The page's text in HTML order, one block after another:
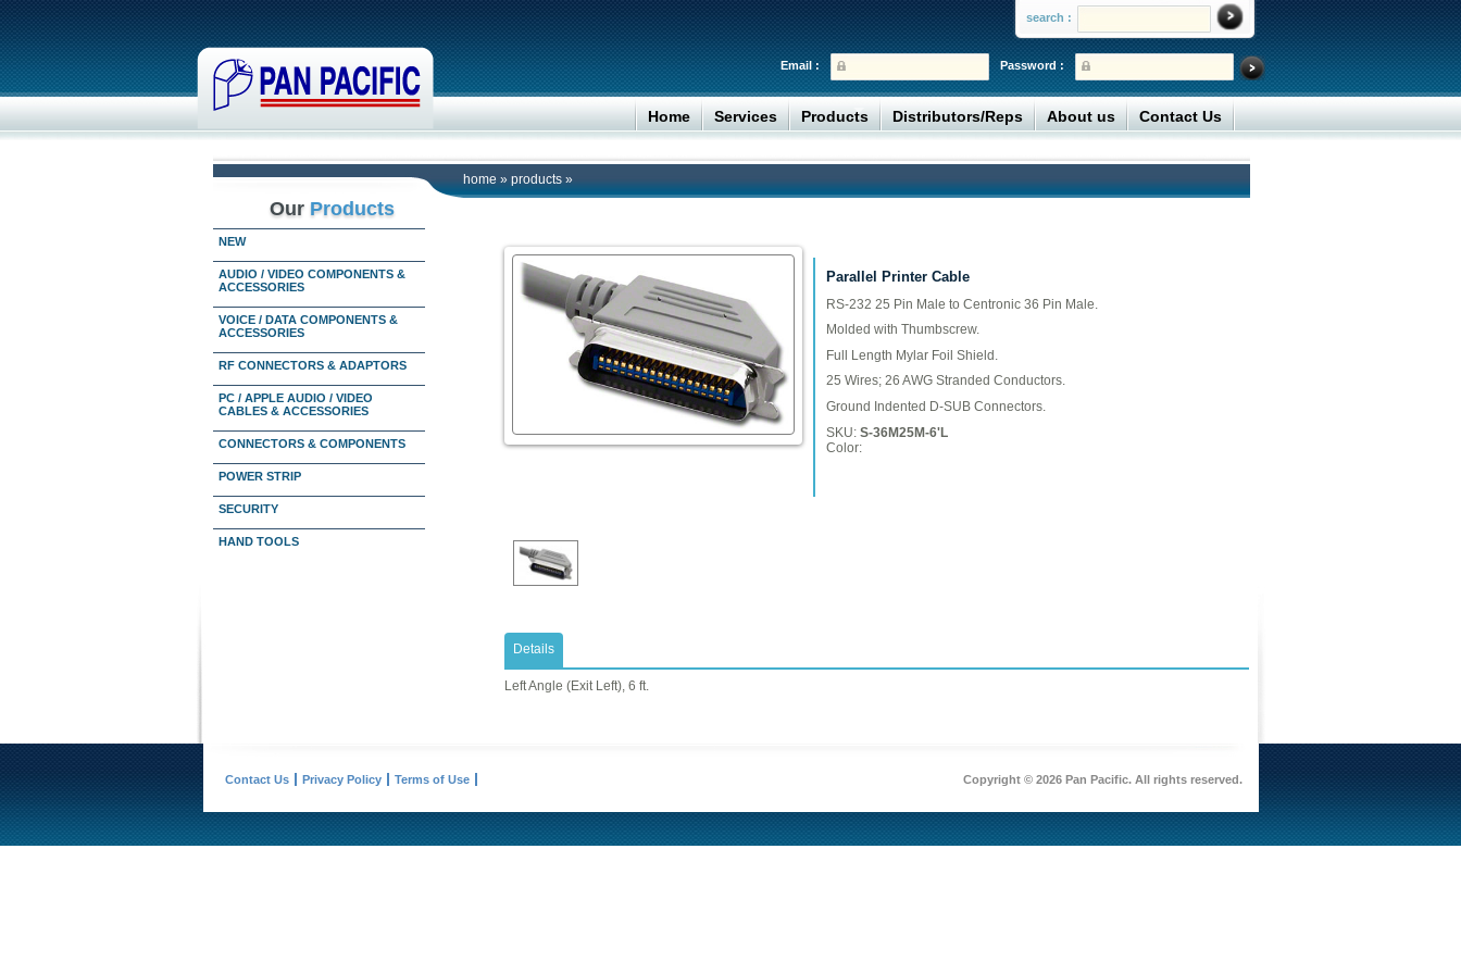
search :
Password :
Email :
Home Services Products Distributors/Reps About us Contact Us
home » products »
Our Products
NEW
AUDIO / VIDEO COMPONENTS &
ACCESSORIES
VOICE / DATA COMPONENTS &
ACCESSORIES
RF CONNECTORS & ADAPTORS
PC / APPLE AUDIO / VIDEO
CABLES & ACCESSORIES
CONNECTORS & COMPONENTS
POWER STRIP
SECURITY
HAND TOOLS
Parallel Printer Cable
RS-232 25 Pin Male to Centronic 36 Pin Male.
Molded with Thumbscrew.
Full Length Mylar Foil Shield.
25 Wires; 26 AWG Stranded Conductors.
Ground Indented D-SUB Connectors.
SKU: S-36M25M-6'L
Color:
Details
Left Angle (Exit Left), 6 ft.
Contact Us Privacy Policy Terms of Use Copyright © 2026 Pan Pacific. All rights reserved.